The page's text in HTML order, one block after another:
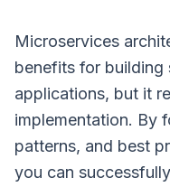
Microservices
benefits for building
applications, but it
implementation. By
patterns, and best
you can